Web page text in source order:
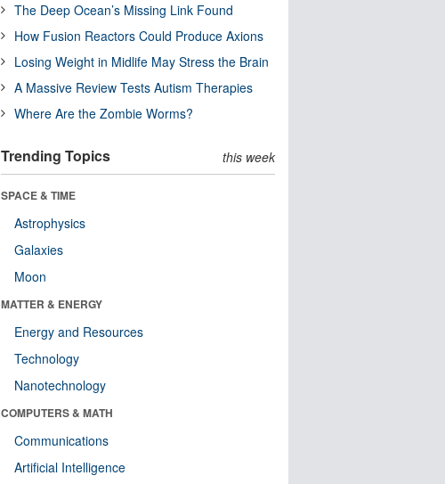
The Deep Ocean’s Missing Link Found
How Fusion Reactors Could Produce Axions
Losing Weight in Midlife May Stress the Brain
A Massive Review Tests Autism Therapies
Where Are the Zombie Worms?
Trending Topics this week
SPACE & TIME
Astrophysics
Galaxies
Moon
MATTER & ENERGY
Energy and Resources
Technology
Nanotechnology
COMPUTERS & MATH
Communications
Artificial Intelligence